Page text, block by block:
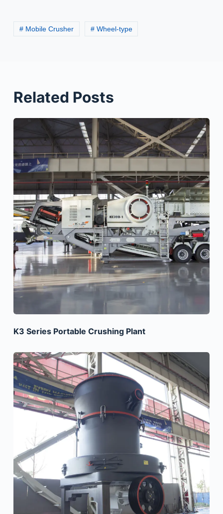
# Mobile Crusher # Wheel-type
Related Posts
K3 Series Portable Crushing Plant